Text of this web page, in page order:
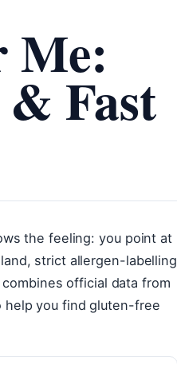
Me:
Fast
the feeling: you point at
strict allergen-labelling
official data from
help you find gluten-free